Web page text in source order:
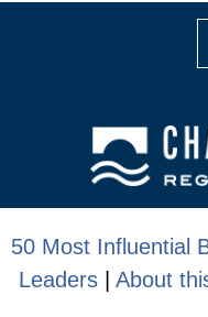
50 Most Influential
Leaders
About